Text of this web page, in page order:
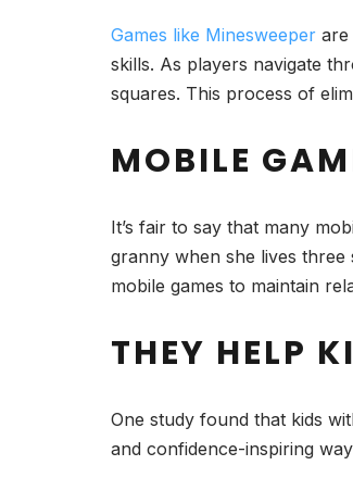
Games like Minesweeper are
skills. As players navigate
squares. This process of
MOBILE
It’s fair to say that many
granny when she lives
mobile games to maintain
THEY HELP
One study found that kids
and confidence-inspiring